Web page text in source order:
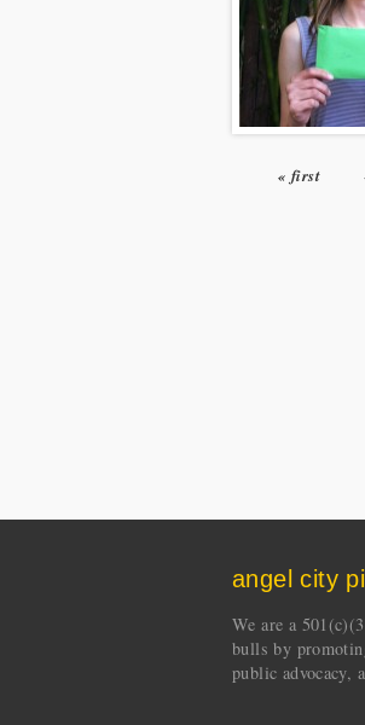
Pages« first
angel city
We are a
bulls by
public advocacy,